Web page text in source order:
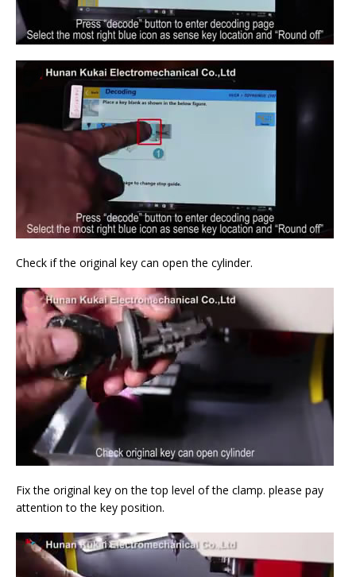
Check if the original key can open the cylinder.
Fix the original key on the top level of the clamp. please pay
attention to the key position.